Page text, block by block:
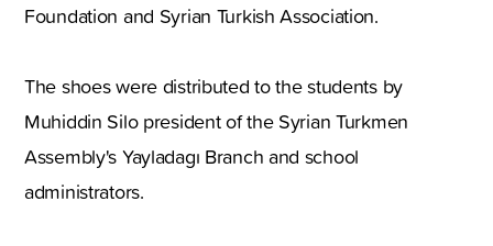
Foundation and Syrian Turkish Association.
The shoes were distributed to the students by
Muhiddin Silo president of the Syrian Turkmen
Assembly's Yayladagı Branch and school
administrators.